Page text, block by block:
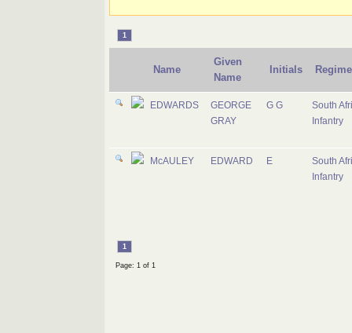
1
Name
Given
Name
Initials
EDWARDS
GEORGE
GRAY
G G
South
Infantry
McAULEY EDWARD E
South
Infantry
1
Page: 1 of 1